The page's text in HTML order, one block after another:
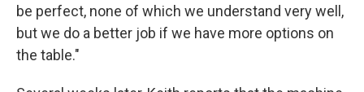
be perfect, none of which we understand very well,
but we do a better job if we have more options on
the table."